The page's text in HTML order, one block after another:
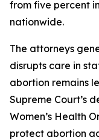
from five percent
nationwide.
The attorneys
disrupts care in
abortion remains
Supreme Court’s
Women’s Health
protect abortion